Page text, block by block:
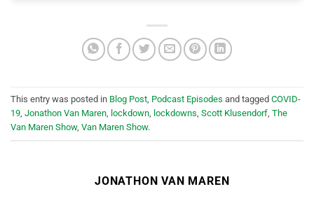
This entry was posted in Blog Post Podcast Episodes and tagged COVID-
19 Jonathon Van Maren lockdown lockdowns Scott Klusendorf The
Van Maren Show, Van Maren Show.
JONATHON VAN MAREN